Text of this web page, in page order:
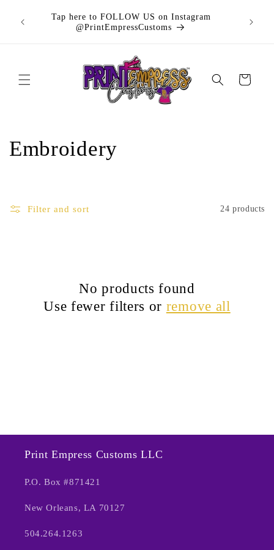
content
Tap here to FOLLOW US on Instagram
@PrintEmpressCustoms
Cart
C
l
Embroidery
Filter and sort 24 products
No products found
Use fewer filters or remove all
Print Empress Customs LLC
P.O. Box #871421
New Orleans, LA 70127
504.264.1263